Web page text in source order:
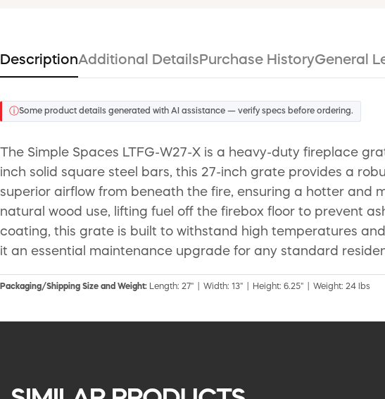
DescriptionAdditional Details Purchase HistoryGeneral
ⓘSome product details generated with AI assistance — verify specs before ordering.
The Simple Spaces LTFG-W27-X is a heavy-duty fireplace
inch solid square steel bars, this 27-inch grate provides a
superior airflow from beneath the fire, ensuring a hotter and
natural wood use, lifting fuel off the firebox floor to prevent
coating, this grate is built to withstand high temperatures
it an essential maintenance upgrade for any standard
Packaging/Shipping Size and Weight: Length: 27" | Width: 13" | Height: 6.25" | Weight: 24 lbs